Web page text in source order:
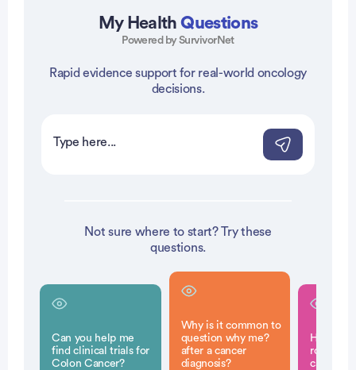
My HealthQuestions
Powered by SurvivorNet
Rapid evidence support for real-world oncology
decisions.
Not sure where to start? Try these
questions.
Can you help me
find clinical trials for
Colon Cancer?
Why is it common to
question why me?
after a cancer
diagnosis?
How can
role in
cancer